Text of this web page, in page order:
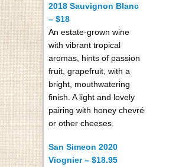
2018 Sauvignon Blanc
– $18
An estate-grown wine
with vibrant tropical
aromas, hints of passion
fruit, grapefruit, with a
bright, mouthwatering
finish. A light and lovely
pairing with honey chevré
or other cheeses.
San Simeon 2020
Viognier – $18.95